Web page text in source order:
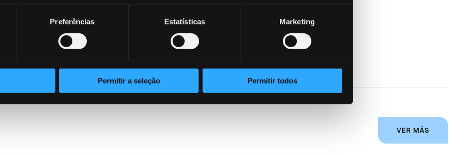
Preferências Estatísticas Marketing
Permitir a seleção Permitir todos
understanding of how Lynx’s innovative technology helps
safeguard their assets.
Read the Whitepaper now
VER MÁS